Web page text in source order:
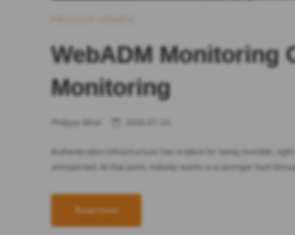
WebADM Monitoring
Monitoring
Authentication infrastructure has a talent for being invisible,
unexpected. At that point, nobody wants a scavenger hunt
Read more